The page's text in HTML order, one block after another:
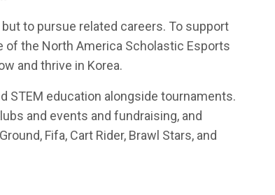
to pursue related careers. To support
of the North America Scholastic Esports
and thrive in Korea.
STEM education alongside tournaments.
and events and fundraising, and
Fifa, Cart Rider, Brawl Stars, and